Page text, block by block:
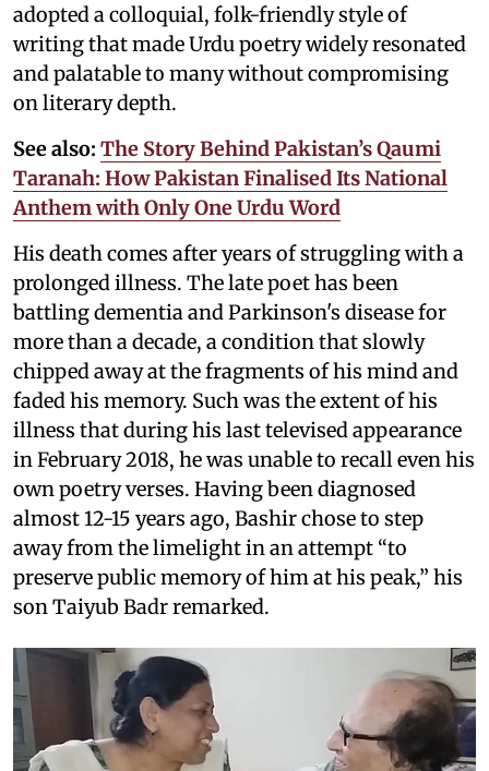
adopted a colloquial, folk-friendly style of
writing that made Urdu poetry widely resonated
and palatable to many without compromising
on literary depth.
See also: The Story Behind Pakistan’s Qaumi
Taranah: How Pakistan Finalised Its National
Anthem with Only One Urdu Word
His death comes after years of struggling with a
prolonged illness. The late poet has been
battling dementia and Parkinson's disease for
more than a decade, a condition that slowly
chipped away at the fragments of his mind and
faded his memory. Such was the extent of his
illness that during his last televised appearance
in February 2018, he was unable to recall even his
own poetry verses. Having been diagnosed
almost 12-15 years ago, Bashir chose to step
away from the limelight in an attempt “to
preserve public memory of him at his peak,” his
son Taiyub Badr remarked.